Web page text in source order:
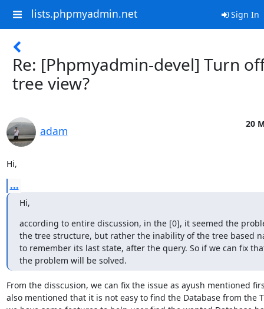
lists.phpmyadmin.net Sign In
Re: [Phpmyadmin-devel] Turn
tree view?
adam
20
Hi,
...
Hi,
according to entire discussion, in the [0], it seemed the
the tree structure, but rather the inability of the tree based
to remember its last state, after the query. So if we can fix
the problem will be solved.
From the disscusion, we can fix the issue as ayush mentioned
also mentioned that it is not easy to find the Database from the